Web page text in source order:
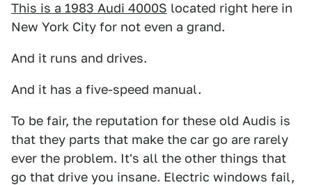
This is a 1983 Audi 4000S located right here in
New York City for not even a grand.
And it runs and drives.
And it has a five-speed manual.
To be fair, the reputation for these old Audis is
that they parts that make the car go are rarely
ever the problem. It's all the other things that
go that drive you insane. Electric windows fail,